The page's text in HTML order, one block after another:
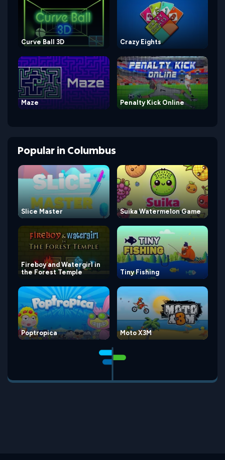
Curve Ball 3D Crazy Eights
Maze Penalty Kick Online
PopularinColumbus
Slice Master Suika Watermelon Game
Fireboy and Watergirl in
the Forest Temple
Tiny Fishing
Poptropica Moto X3M